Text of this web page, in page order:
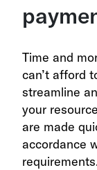
Time and
can’t afford
streamline
your
are made
accordance